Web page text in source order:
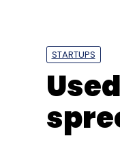
Daily
STARTUPS